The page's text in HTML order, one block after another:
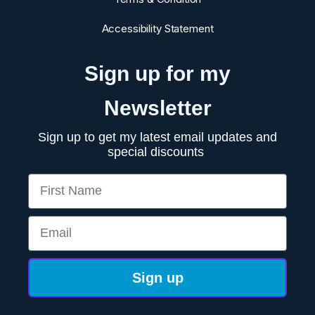
Accessibility Statement
Sign up for my
Newsletter
Sign up to get my latest email updates and
special discounts
First Name
Email
Sign up